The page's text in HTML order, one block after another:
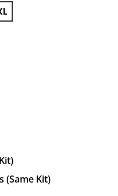
(Same Kit)